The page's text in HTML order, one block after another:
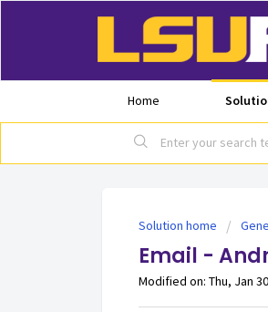
Home
Solution home
Email -
Modified on: Thu, Jan